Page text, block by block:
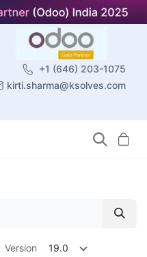
+1 (646) 203-1075
kirti.sharma@ksolves.com
Version 19.0